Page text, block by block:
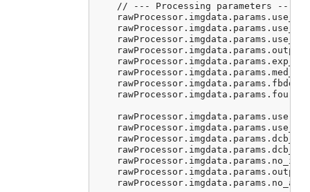
    // --- Processing parameters ---